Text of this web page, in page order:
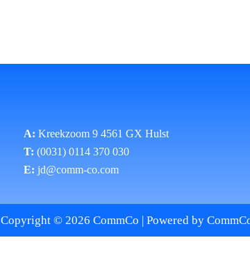
A: Kreekzoom 9 4561 GX Hulst
T: (0031) 0114 370 030
E: jd@comm-co.com
Copyright © 2026 CommCo | Powered by